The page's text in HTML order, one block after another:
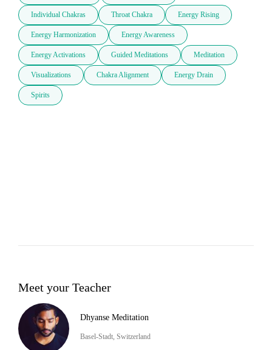
Individual Chakras Throat Chakra Energy Rising
Energy Harmonization Energy Awareness
Energy Activations Guided Meditations Meditation
Visualizations Chakra Alignment Energy Drain
Spirits
Meet your Teacher
Dhyanse Meditation
Basel-Stadt, Switzerland